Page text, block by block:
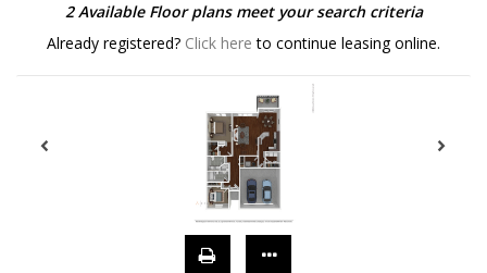
2Available Floor plans meet your search criteria
Already registered? Click here to continue leasing online.